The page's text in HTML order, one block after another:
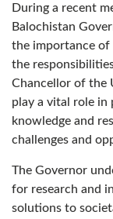
During a recent
Balochistan
the importance of
the
Chancellor of the
play a vital role in
knowledge and
challenges and
The Governor
for research and
solutions to